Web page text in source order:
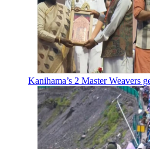
Kanihama’s 2 Master Weavers